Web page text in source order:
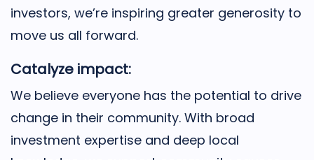
investors, we’re inspiring greater generosity to
move us all forward.
Catalyze impact:
We believe everyone has the potential to drive
change in their community. With broad
investment expertise and deep local